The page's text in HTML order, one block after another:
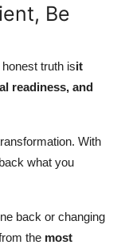
Be
truth isit
readiness, and
With
what you
back or changing
the most